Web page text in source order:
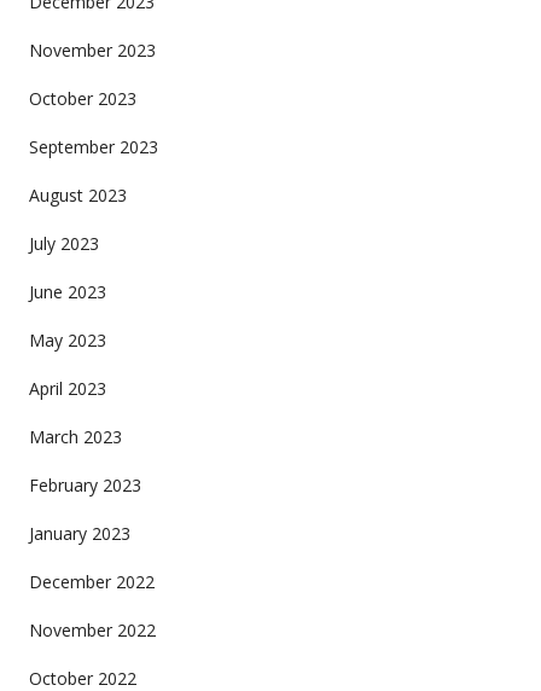
November 2023
October 2023
September 2023
August 2023
July 2023
June 2023
May 2023
April 2023
March 2023
February 2023
January 2023
December 2022
November 2022
October 2022